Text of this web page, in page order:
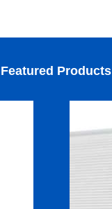
Featured Products